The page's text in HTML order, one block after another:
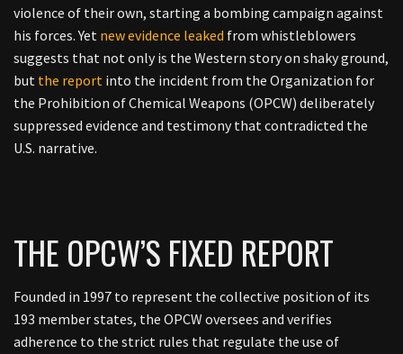
violence of their own, starting a bombing campaign against
his forces. Yet new evidence leaked from whistleblowers
suggests that not only is the Western story on shaky ground,
but the report into the incident from the Organization for
the Prohibition of Chemical Weapons (OPCW) deliberately
suppressed evidence and testimony that contradicted the
U.S. narrative.
THE OPCW’S FIXED REPORT
Founded in 1997 to represent the collective position of its
193 member states, the OPCW oversees and verifies
adherence to the strict rules that regulate the use of